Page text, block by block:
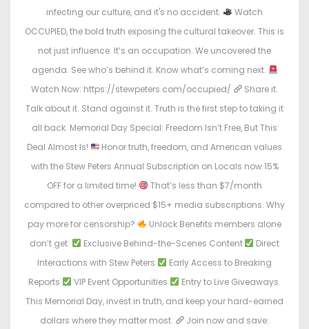
infecting our culture, and it's no accident.
Watch
OCCUPIED, the bold truth exposing the cultural takeover. This is
not just influence. It’s an occupation. We uncovered the
agenda. See who’s behind it. Know what’s coming next.
Watch Now: https://stewpeters.com/occupied/
Share it.
Talk about it. Stand against it. Truth is the first step to taking it
all back. Memorial Day Special: Freedom Isn’t Free, But This
Deal Almost Is!
Honor truth, freedom, and American values
with the Stew Peters Annual Subscription on Locals now 15%
OFF for a limited time!
That’s less than $7/month
compared to other overpriced $15+ media subscriptions. Why
pay more for censorship?
Unlock Benefits members alone
don’t get:
Exclusive Behind-the-Scenes Content
Direct
Interactions with Stew Peters
Early Access to Breaking
Reports
VIP Event Opportunities
Entry to Live Giveaways.
This Memorial Day, invest in truth, and keep your hard-earned
dollars where they matter most.
Join now and save: